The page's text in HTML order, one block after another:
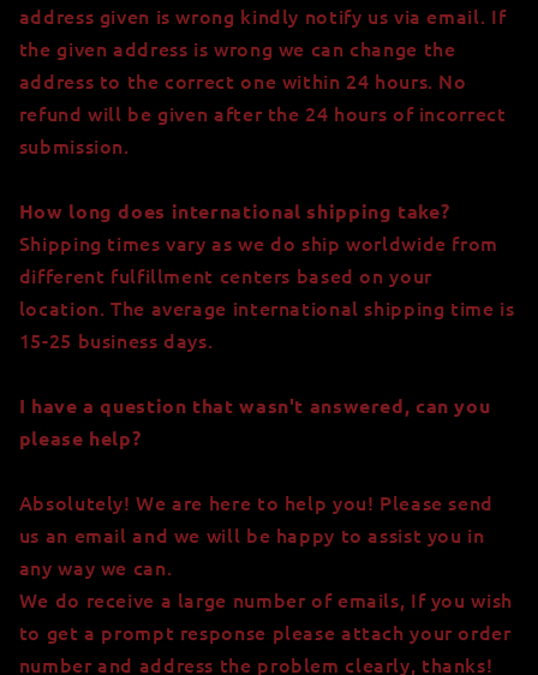
address given is wrong kindly notify us via email. If
the given address is wrong we can change the
address to the correct one within 24 hours. No
refund will be given after the 24 hours of incorrect
submission.
How long does international shipping take?
Shipping times vary as we do ship worldwide from
different fulfillment centers based on your
location. The average international shipping time is
15-25 business days.
I have a question that wasn't answered, can you
please help?
Absolutely! We are here to help you! Please send
us an email and we will be happy to assist you in
any way we can.
We do receive a large number of emails, If you wish
to get a prompt response please attach your order
number and address the problem clearly, thanks!